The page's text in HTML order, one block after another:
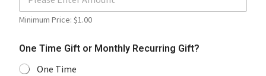
Minimum Price: $1.00
One Time Gift or Monthly Recurring Gift?
One Time